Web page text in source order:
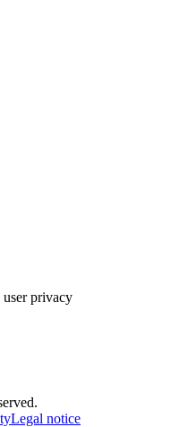
user privacy
Legal notice